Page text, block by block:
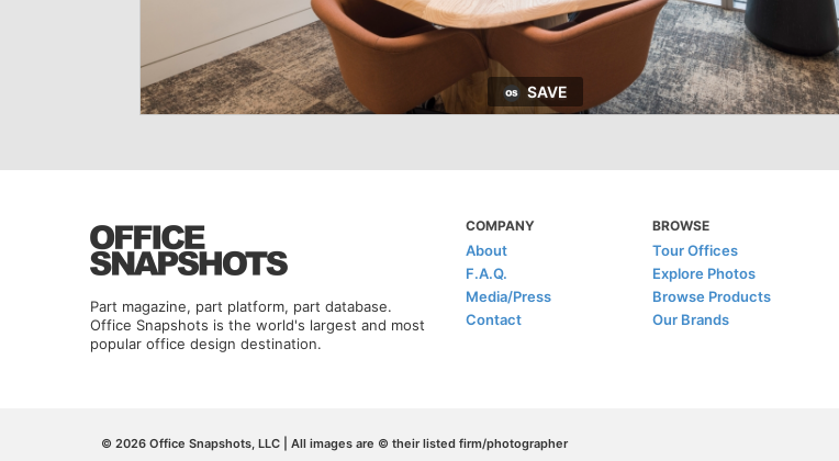
SAVE
Part magazine, part platform, part database.
Office Snapshots is the world's largest and most
popular office design destination.
COMPANY
About
F.A.Q.
Media/Press
Contact
BROWSE
Tour Offices
Explore Photos
Browse Products
Our Brands
© 2026 Office Snapshots, LLC | All images are © their listed firm/photographer